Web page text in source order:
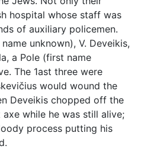
hospital whose staff was
of auxiliary policemen.
unknown), V. Deveikis,
a Pole (first name
The 1ast three were
would wound the
Deveikis chopped off the
while he was still alive;
process putting his